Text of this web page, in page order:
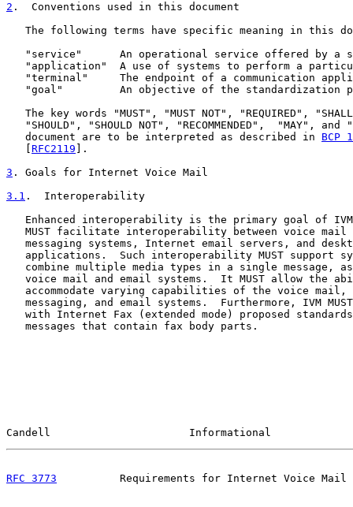
2 .  Conventions used in this document
The following terms have specific meaning in this
"service"      An operational service offered by a
"application"  A use of systems to perform a
"terminal"     The endpoint of a communication
"goal"         An objective of the standardization
The key words "MUST", "MUST NOT", "REQUIRED",
"SHOULD", "SHOULD NOT", "RECOMMENDED",  "MAY", and
   document are to be interpreted as described in
BCP
RFC2119 ].
3 . Goals for Internet Voice Mail
3.1 .  Interoperability
Enhanced interoperability is the primary goal of
MUST facilitate interoperability between voice mail
messaging systems, Internet email servers, and
applications.  Such interoperability MUST support
combine multiple media types in a single message,
voice mail and email systems.  It MUST allow the
accommodate varying capabilities of the voice mail,
messaging, and email systems.  Furthermore, IVM
with Internet Fax (extended mode) proposed
   messages that contain fax body parts.
Candell                      Informational
RFC 3773
Requirements for Internet Voice Mail